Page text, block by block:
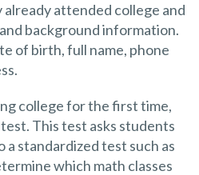
attended college and
background information.
of birth, full name, phone
college for the first time,
This test asks students
a standardized test such as
which math classes